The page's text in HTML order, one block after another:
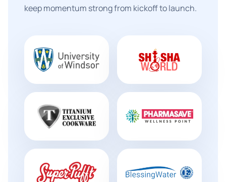
keep momentum strong from kickoff to launch.